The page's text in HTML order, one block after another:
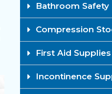
Bathroom Safety
Compression
First Aid Supplies​
Incontinence